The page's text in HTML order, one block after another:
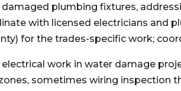
damaged plumbing fixtures,
with licensed electricians and
for the trades-specific work;
work in water damage
sometimes wiring inspection